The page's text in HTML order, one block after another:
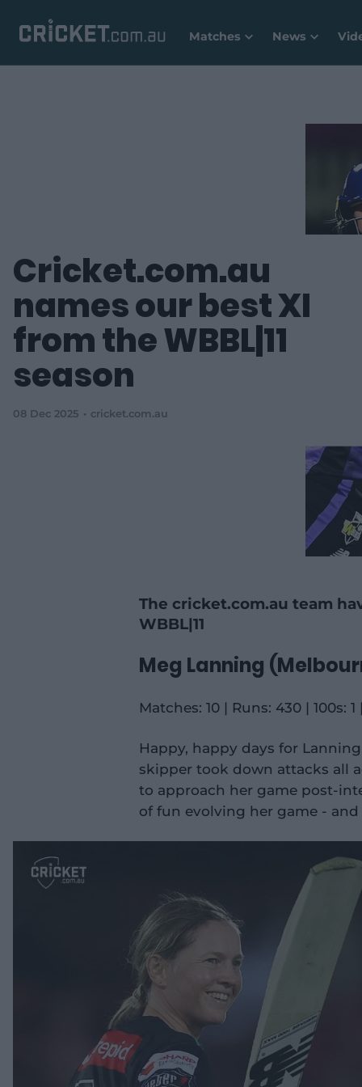
Matches News
Cricket.com.au
names our best XI
from the WBBL|11
season
08 Dec 2025 cricket.com.au
The cricket.com.au team
WBBL|11
Meg Lanning
Matches: 10 | Runs: 430 | 100s: 1
Happy, happy days for
skipper took down attacks all
to approach her game post-
of fun evolving her game -